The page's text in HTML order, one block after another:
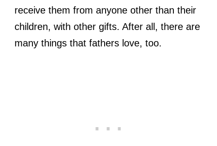
receive them from anyone other than their
children, with other gifts. After all, there are
many things that fathers love, too.